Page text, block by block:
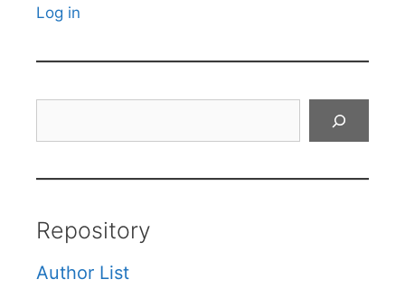
Log in
Repository
Author List